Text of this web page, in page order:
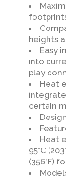
heights
Easy
into
play
Heat
certain
Heat
95°C
(356°F)